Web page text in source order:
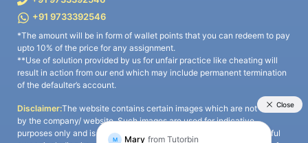
+91 9733392546
*The amount will be in form of wallet points that you can redeem to pay
upto 10% of the price for any assignment.
**Use of solution provided by us for unfair practice like cheating will
result in action from our end which may include permanent termination
of the defaulter’s account.
Disclaimer:The website contains certain images which are not owned
by the company/ website. Such images are used for indicative
purposes only and is a third-party content. All credits go to its rightful